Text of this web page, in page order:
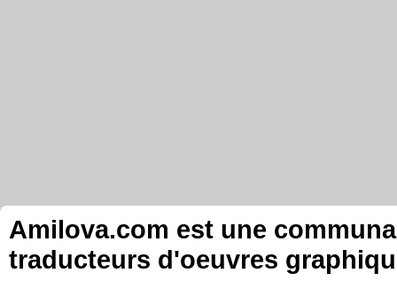
Amilova.com est une
traducteurs d'oeuvres